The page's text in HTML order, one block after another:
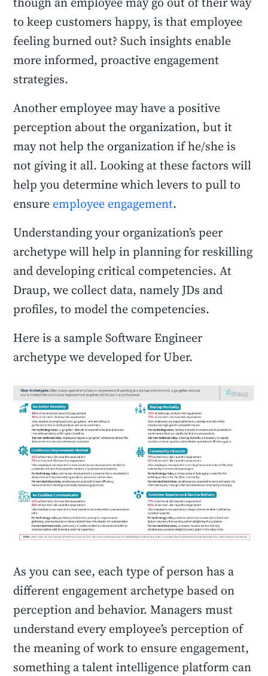
to keep customers happy, is that employee
feeling burned out? Such insights enable
more informed, proactive engagement
strategies.
Another employee may have a positive
perception about the organization, but it
may not help the organization if he/she is
not giving it all. Looking at these factors will
help you determine which levers to pull to
ensure employee engagement.
Understanding your organization’s peer
archetype will help in planning for reskilling
and developing critical competencies. At
Draup, we collect data, namely JDs and
profiles, to model the competencies.
Here is a sample Software Engineer
archetype we developed for Uber.
As you can see, each type of person has a
different engagement archetype based on
perception and behavior. Managers must
understand every employee’s perception of
the meaning of work to ensure engagement,
something a talent intelligence platform can